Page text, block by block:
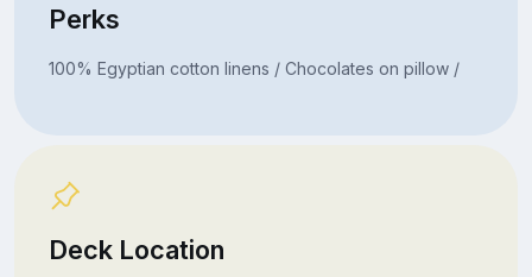
Perks
100% Egyptian cotton linens / Chocolates on pillow /
Deck Location